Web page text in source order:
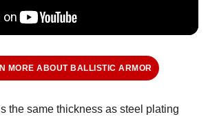
MORE ABOUT BALLISTIC ARMOR
the same thickness as steel plating